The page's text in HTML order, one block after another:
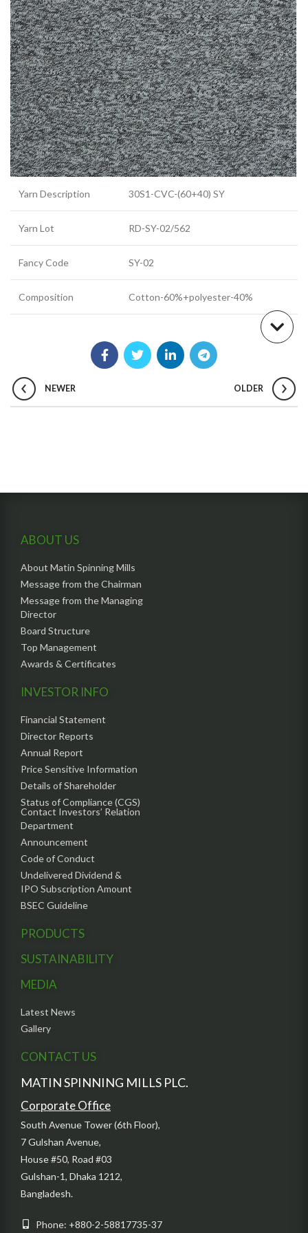
Yarn Description 30S1-CVC-(60+40) SY
Yarn Lot RD-SY-02/562
Fancy Code SY-02
Composition Cotton-60%+polyester-40%
NEWER OLDER
ABOUT US
About Matin Spinning Mills
Message from the Chairman
Message from the Managing
Director
Board Structure
Top Management
Awards & Certificates
INVESTOR INFO
Financial Statement
Director Reports
Annual Report
Price Sensitive Information
Details of Shareholder
Status of Compliance (CGS)
Contact Investors’ Relation
Department
Announcement
Code of Conduct
Undelivered Dividend &
IPO Subscription Amount
BSEC Guideline
PRODUCTS
SUSTAINABILITY
MEDIA
Latest News
Gallery
CONTACT US
MATIN SPINNING MILLS PLC.
Corporate Office
South Avenue Tower (6th Floor),
7 Gulshan Avenue,
House #50, Road #03
Gulshan-1, Dhaka 1212,
Bangladesh.
Phone: +880-2-58817735-37